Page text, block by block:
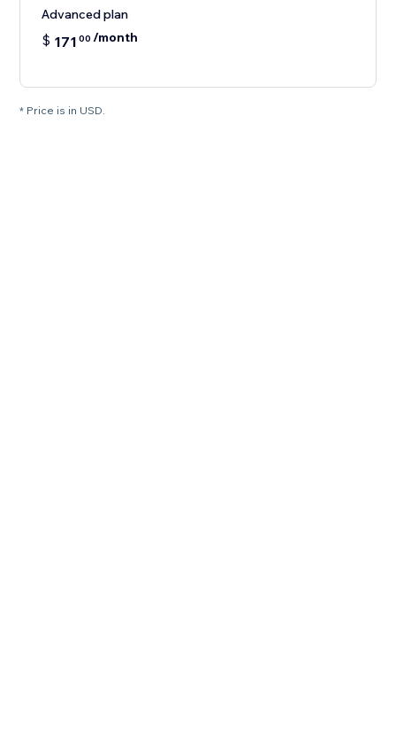
Advanced plan
$ 171 00 /month
* Price is in USD.